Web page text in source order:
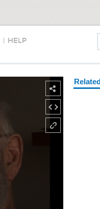
| HELP